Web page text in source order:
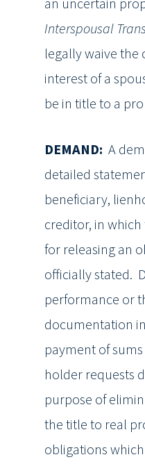
Interspousal
legally waive
interest of a
be in title to a
DEMAND: A
detailed
beneficiary,
creditor, in
for releasing an
officially stated.
performance or
documentation
payment of
holder requests
purpose of
the title to real
obligations